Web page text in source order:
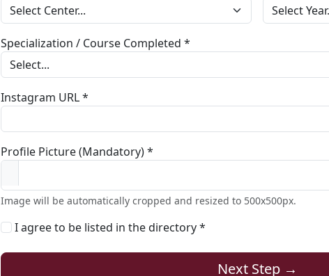
Specialization / Course Completed *
Instagram URL *
Profile Picture (Mandatory) *
Image will be automatically cropped and resized to 500x500px.
I agree to be listed in the directory *
Next Step →